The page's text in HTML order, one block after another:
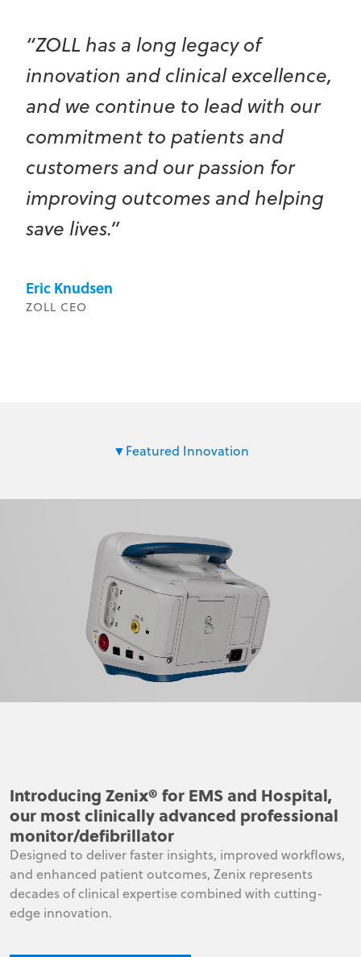
“ZOLL has a long legacy of
innovation and clinical excellence,
and we continue to lead with our
commitment to patients and
customers and our passion for
improving outcomes and helping
save lives.”
Eric Knudsen
ZOLL CEO
Featured Innovation
Introducing Zenix® for EMS and Hospital,
our most clinically advanced professional
monitor/defibrillator
Designed to deliver faster insights, improved workflows,
and enhanced patient outcomes, Zenix represents
decades of clinical expertise combined with cutting-
edge innovation.